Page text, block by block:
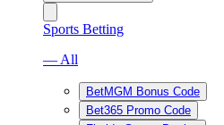
Sports Betting
— All
BetMGM Bonus Code
Bet365 Promo Code